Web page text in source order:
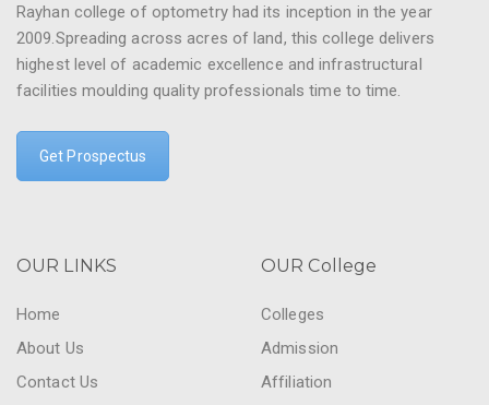
Rayhan college of optometry had its inception in the year
2009.Spreading across acres of land, this college delivers
highest level of academic excellence and infrastructural
facilities moulding quality professionals time to time.
Get Prospectus
OUR LINKS
Home
About Us
Contact Us
OUR College
Colleges
Admission
Affiliation